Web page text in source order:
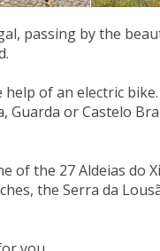
passing by the
of an electric bike.
Guarda or Castelo
of the 27 Aldeias do
the Serra da